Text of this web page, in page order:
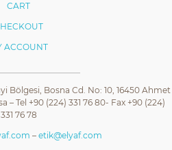
CART
ACCOUNT
Bölgesi, Bosna Cd. No: 10, 16450 Ahmet
– Tel +90 (224) 331 76 80- Fax +90 (224)
331 76 78
– etik@elyaf.com